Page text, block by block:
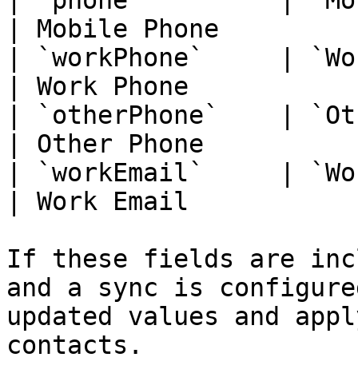
| Mobile Phone
| `workPhone`     |
| Work Phone
| `otherPhone`    |
| Other Phone
| `workEmail`     |
| Work Email
If these fields are
and a sync is
updated values and
contacts.